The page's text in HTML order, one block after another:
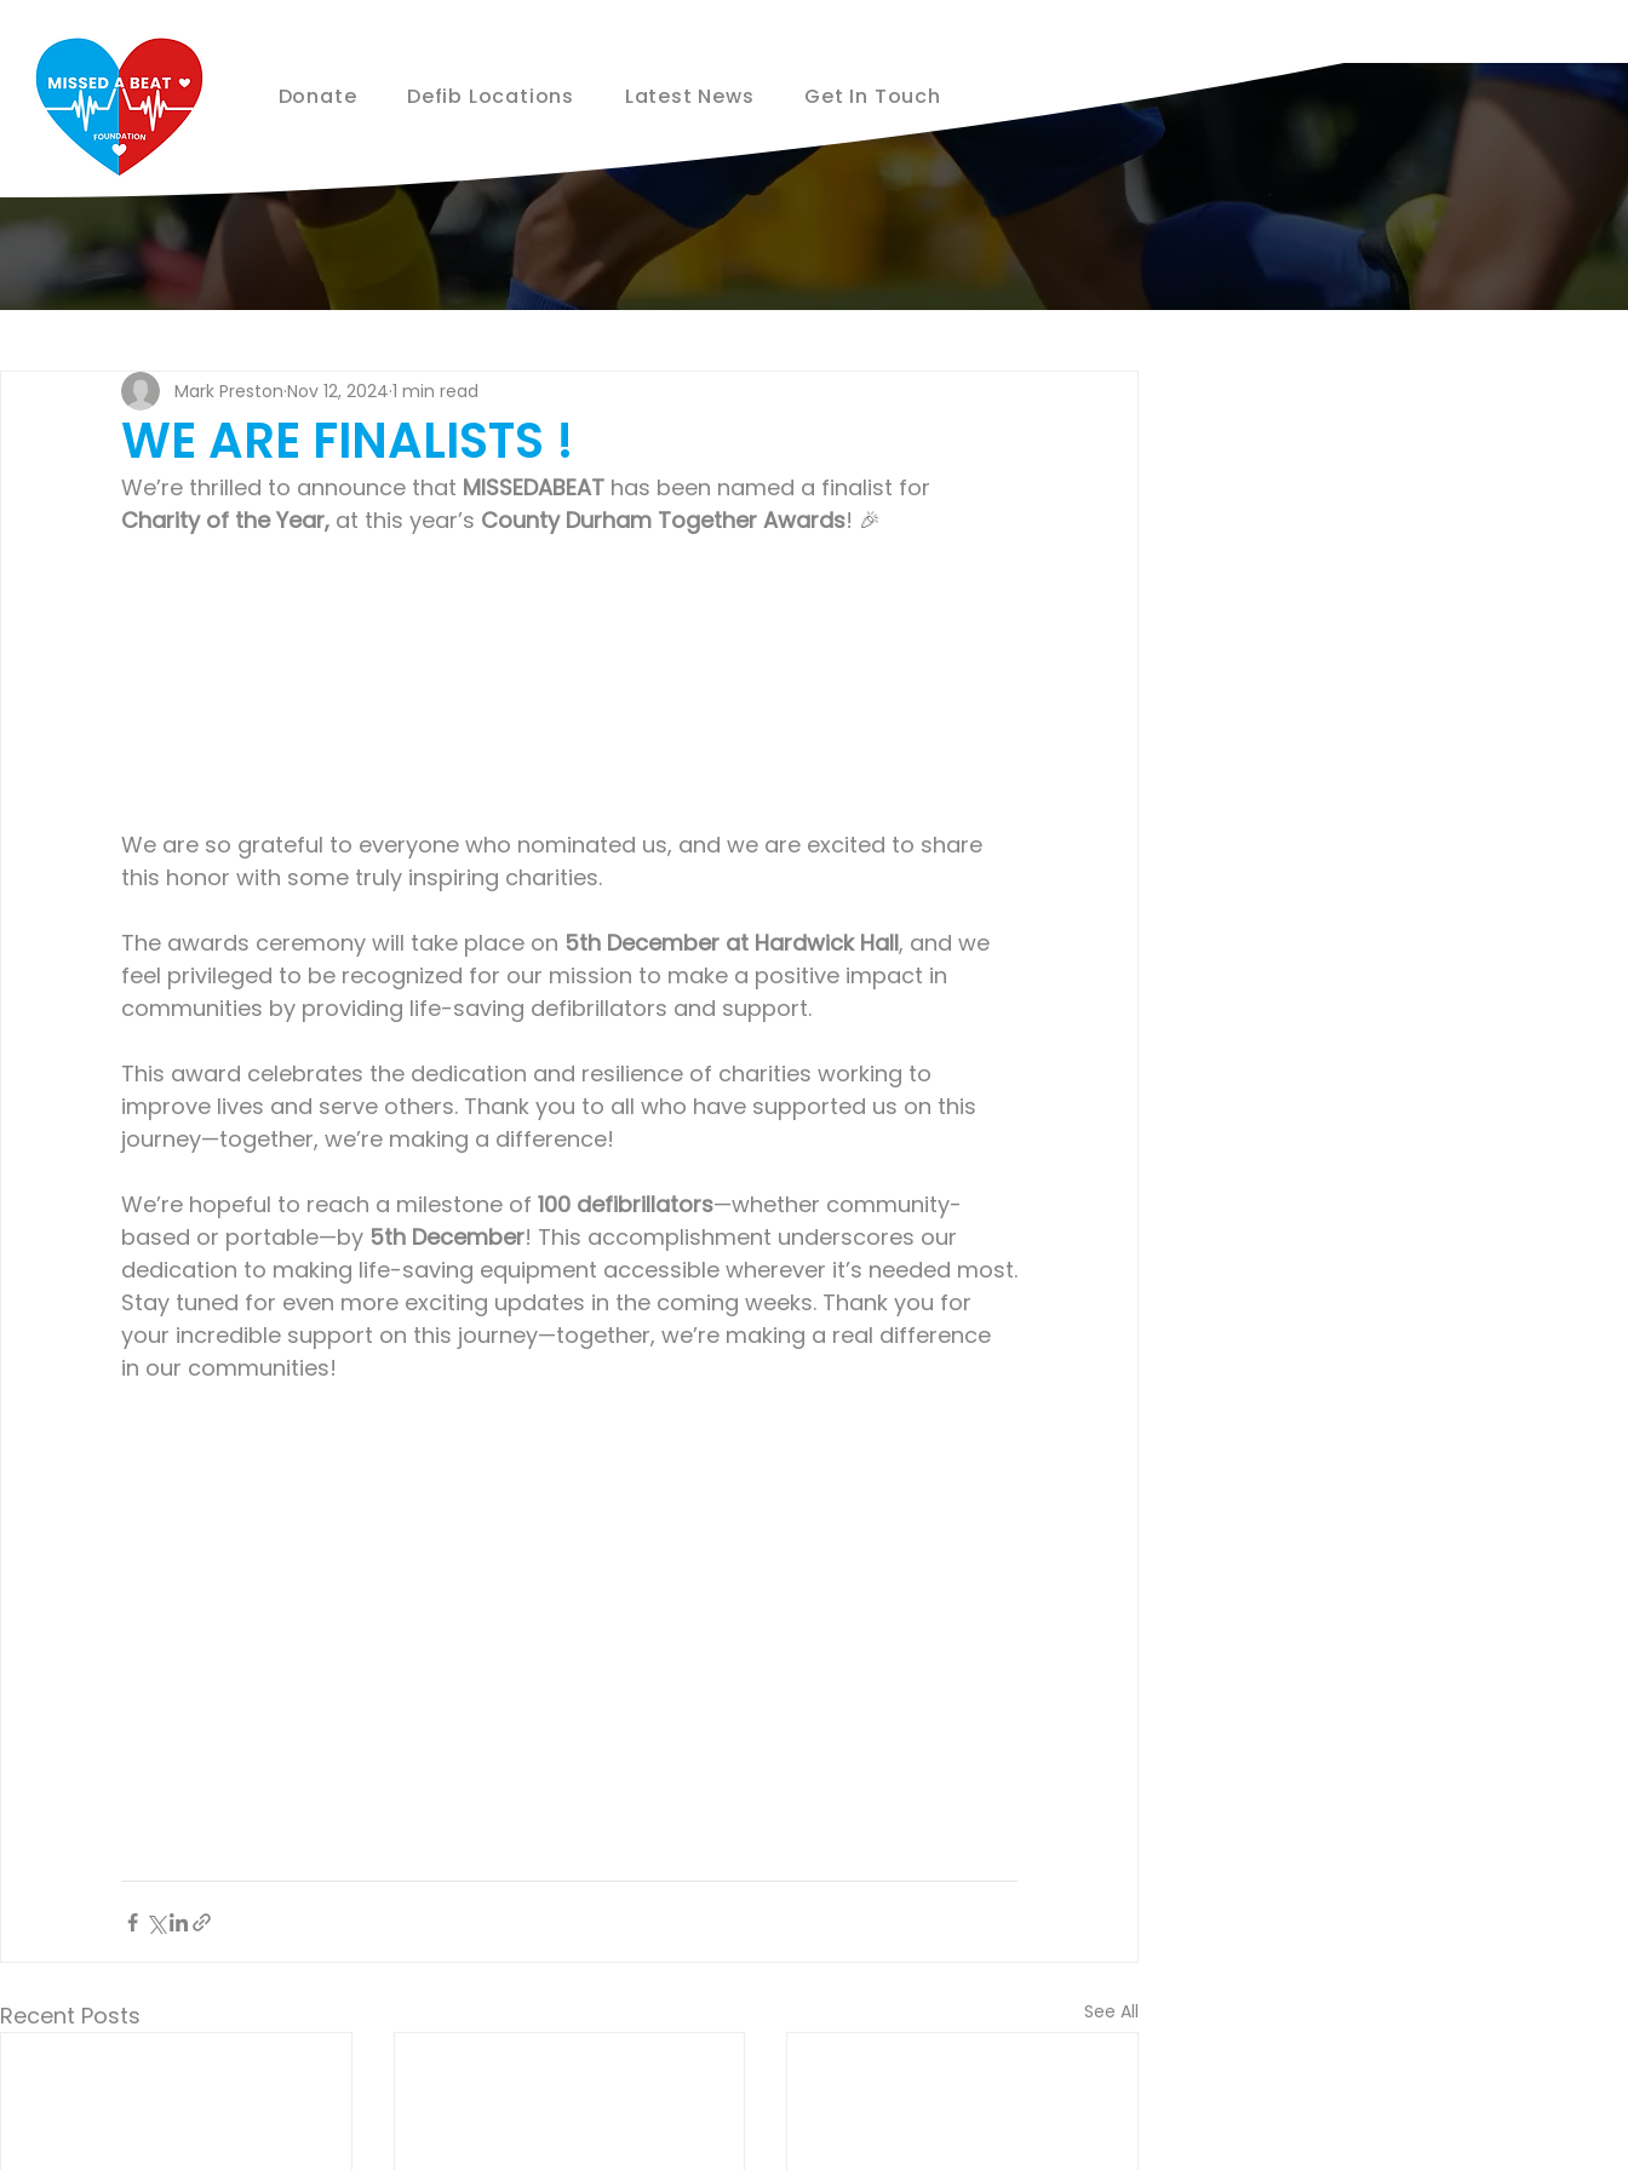
Donate Defib Locations Latest News Get In Touch
WE ARE FINALISTS !
Mark Preston Nov 12, 2024 1 min read
We’re thrilled to announce that MISSEDABEAT has been named a finalist for
Charity of the Year, at this year’s County Durham Together Awards! 🎉
We are so grateful to everyone who nominated us, and we are excited to share
this honor with some truly inspiring charities.
The awards ceremony will take place on 5th December at Hardwick Hall, and we
feel privileged to be recognized for our mission to make a positive impact in
communities by providing life-saving defibrillators and support.
This award celebrates the dedication and resilience of charities working to
improve lives and serve others. Thank you to all who have supported us on this
journey—together, we’re making a difference!
We’re hopeful to reach a milestone of 100 defibrillators—whether community-
based or portable—by 5th December! This accomplishment underscores our
dedication to making life-saving equipment accessible wherever it’s needed most.
Stay tuned for even more exciting updates in the coming weeks. Thank you for
your incredible support on this journey—together, we’re making a real difference
in our communities!
Recent Posts See All